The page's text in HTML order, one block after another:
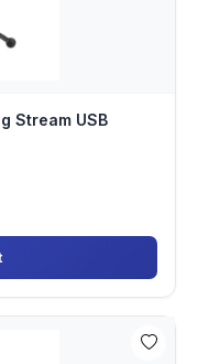
Stream USB